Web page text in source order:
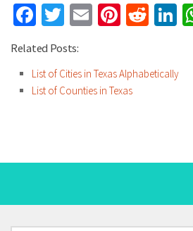
Facebook
Twitter
Email
Related Posts:
List of Cities in Texas Alphabetically
List of Counties in Texas